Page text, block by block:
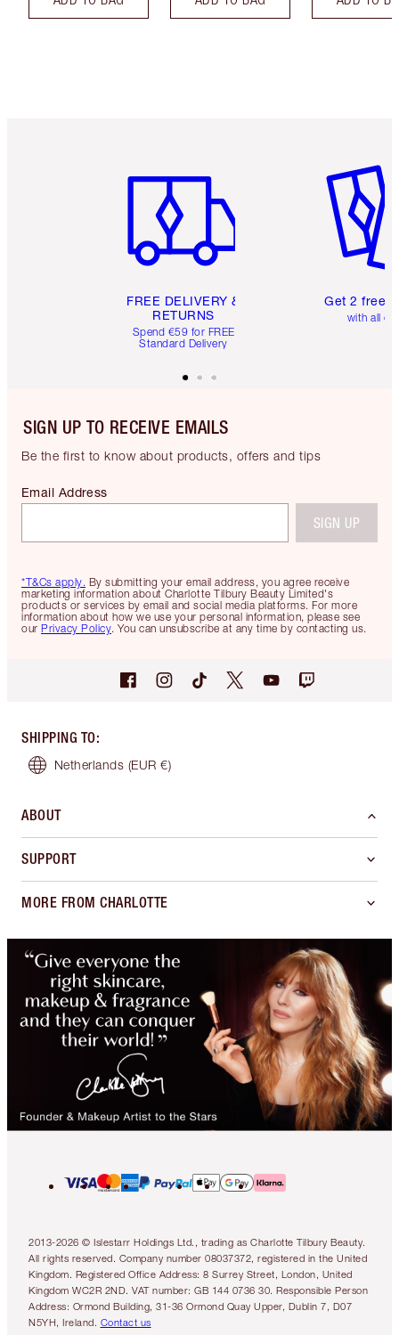
FREE DELIVERY &
RETURNS
Spend €59 for FREE
Standard Delivery
Get 2 free
with all
SIGN UP TO RECEIVE EMAILS
Be the first to know about products, offers and tips
*T&Cs apply. By submitting your email address, you agree receive
marketing information about Charlotte Tilbury Beauty Limited's
products or services by email and social media platforms. For more
information about how we use your personal information, please see
our Privacy Policy. You can unsubscribe at any time by contacting us.
Email Address
SIGN UP
SHIPPING TO:
Netherlands (EUR €)
ABOUT
SUPPORT
MORE FROM CHARLOTTE
2013-2026 © Islestarr Holdings Ltd., trading as Charlotte Tilbury Beauty.
All rights reserved. Company number 08037372, registered in the United
Kingdom. Registered Office Address: 8 Surrey Street, London, United
Kingdom WC2R 2ND. VAT number: GB 144 0736 30. Responsible Person
Address: Ormond Building, 31-36 Ormond Quay Upper, Dublin 7, D07
N5YH, Ireland. Contact us